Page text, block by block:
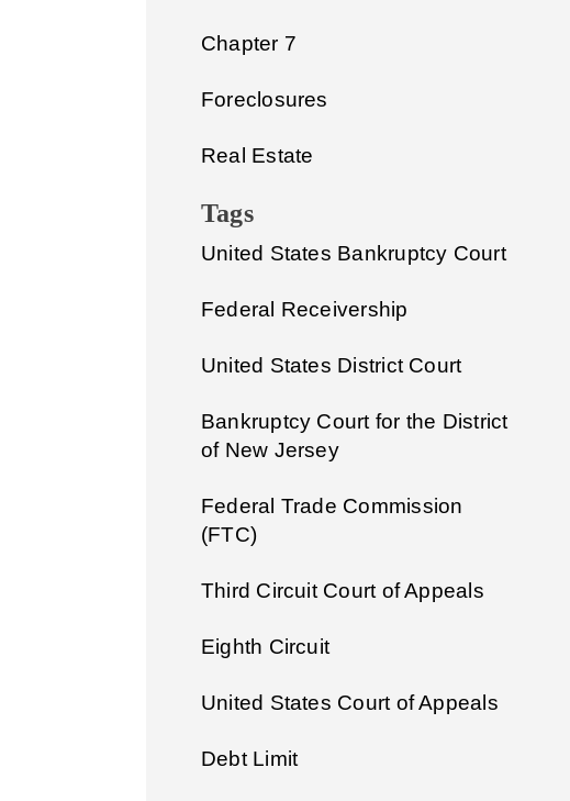
Chapter 7
Foreclosures
Real Estate
Tags
United States Bankruptcy Court
Federal Receivership
United States District Court
Bankruptcy Court for the District
of New Jersey
Federal Trade Commission
(FTC)
Third Circuit Court of Appeals
Eighth Circuit
United States Court of Appeals
Debt Limit